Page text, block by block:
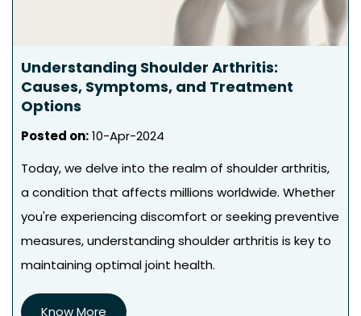
Understanding Shoulder Arthritis:
Causes, Symptoms, and Treatment
Options
Posted on:10-Apr-2024
Today, we delve into the realm of shoulder arthritis,
a condition that affects millions worldwide. Whether
you're experiencing discomfort or seeking preventive
measures, understanding shoulder arthritis is key to
maintaining optimal joint health.
Know More